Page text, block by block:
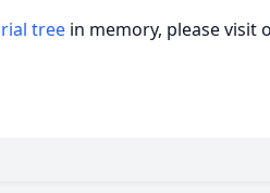
tree in memory, please visit